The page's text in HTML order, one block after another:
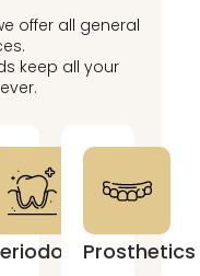
offer all general
keep all your
Prosthetics